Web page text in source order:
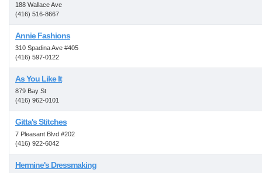
188 Wallace Ave
(416) 516-8667
Annie Fashions
310 Spadina Ave #405
(416) 597-0122
As You Like It
879 Bay St
(416) 962-0101
Gitta's Stitches
7 Pleasant Blvd #202
(416) 922-6042
Hermine's Dressmaking